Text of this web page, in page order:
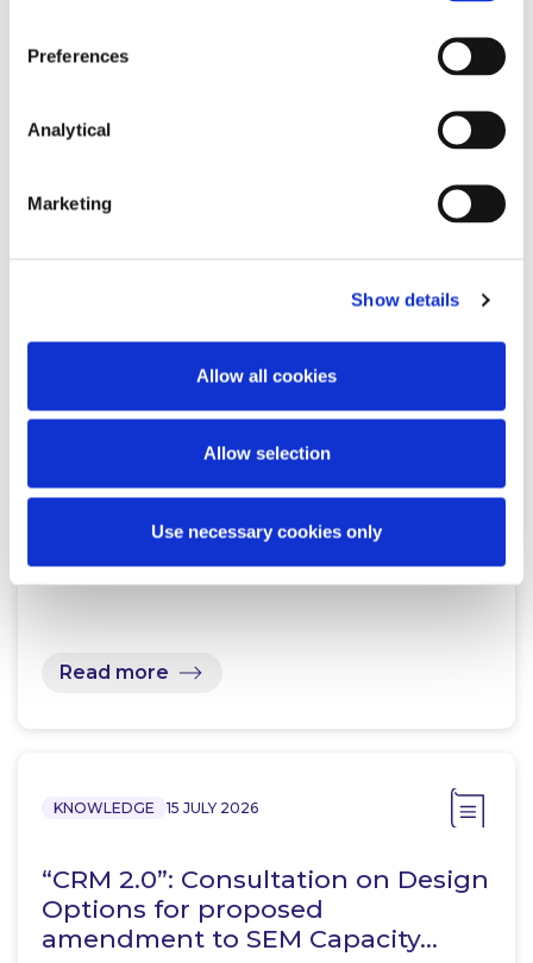
Preferences
Analytical
Marketing
Show details
Allow all cookies
Allow selection
Use necessary cookies only
Related Content
Premium Partnership with the
KPMG Women’s Irish Open…
Read more
KNOWLEDGE 15 JULY 2026
“CRM 2.0”: Consultation on Design
Options for proposed
amendment to SEM Capacity…